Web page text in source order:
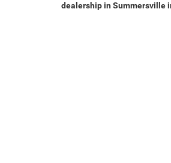
dealership in Summersville